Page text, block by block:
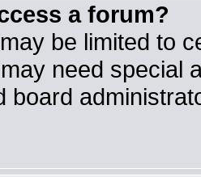
a forum?
be limited to
need special
board